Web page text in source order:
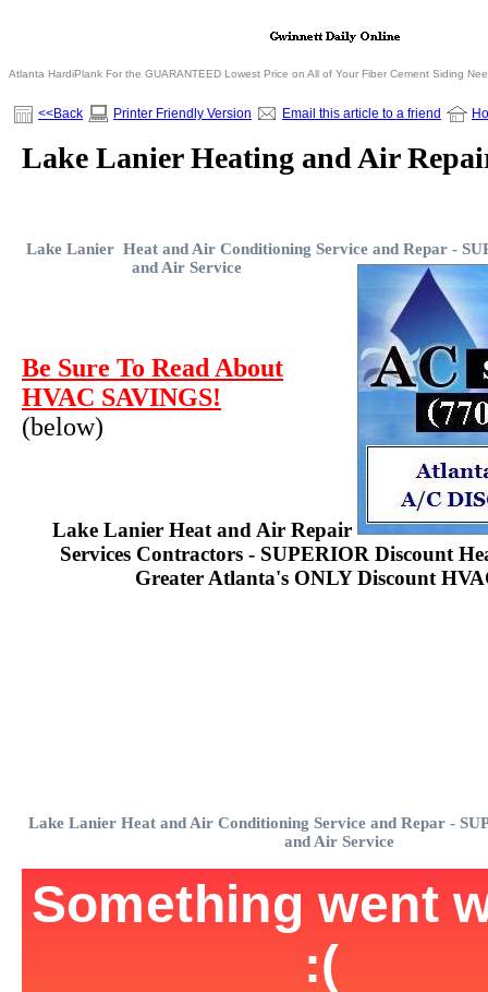
Atlanta HardiPlank For the GUARANTEED Lowest Price on All of Your Fiber Cement Siding
<<Back Printer Friendly Version Email this article to a friend
Lake Lanier Heating and Air
Lake Lanier Heat and Air Conditioning Service and Repar -
and Air Service
Be Sure To Read About
HVAC SAVINGS!
(below)
Lake Lanier Heat and Air Repair
Services Contractors - SUPERIOR Discount
Greater Atlanta's ONLY Discount
Lake Lanier Heat and Air Conditioning Service and Repar -
and Air Service